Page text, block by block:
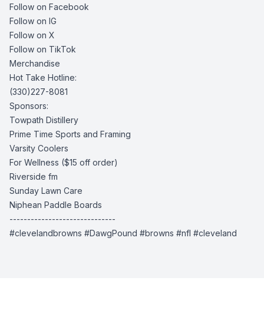
Follow on Facebook
Follow on IG
Follow on X
Follow on TikTok
Merchandise
Hot Take Hotline:
(330)227-8081
Sponsors:
Towpath Distillery
Prime Time Sports and Framing
Varsity Coolers
For Wellness ($15 off order)
Riverside fm
Sunday Lawn Care
Niphean Paddle Boards
------------------------------
#clevelandbrowns #DawgPound #browns #nfl #cleveland